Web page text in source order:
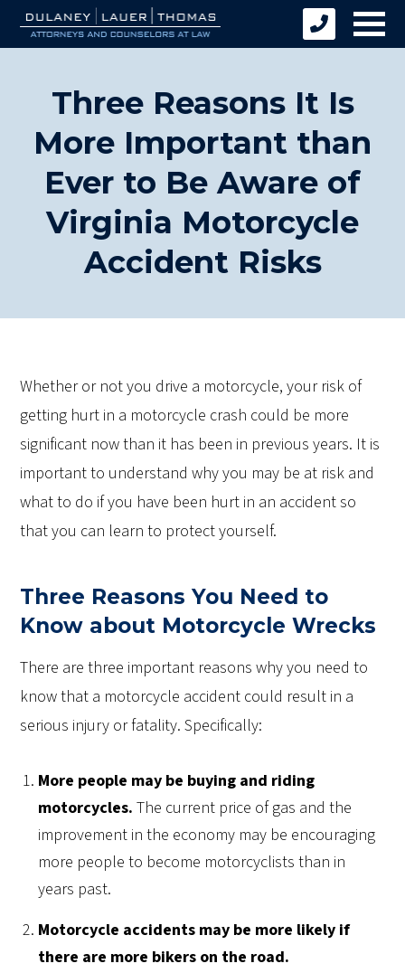
Three Reasons It Is
More Important than
Ever to Be Aware of
Virginia Motorcycle
Accident Risks
Whether or not you drive a motorcycle, your risk of
getting hurt in a motorcycle crash could be more
significant now than it has been in previous years. It is
important to understand why you may be at risk and
what to do if you have been hurt in an accident so
that you can learn to protect yourself.
Three Reasons You Need to
Know about Motorcycle Wrecks
There are three important reasons why you need to
know that a motorcycle accident could result in a
serious injury or fatality. Specifically:
More people may be buying and riding
motorcycles. The current price of gas and the
improvement in the economy may be encouraging
more people to become motorcyclists than in
years past.
Motorcycle accidents may be more likely if
there are more bikers on the road.